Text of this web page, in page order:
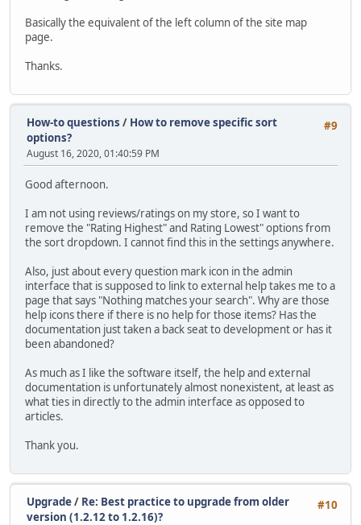
Basically the equivalent of the left column of the site map
page.
Thanks.
#9
How-to questions / How to remove specific sort
options?
August 16, 2020, 01:40:59 PM
Good afternoon.
I am not using reviews/ratings on my store, so I want to
remove the "Rating Highest" and Rating Lowest" options from
the sort dropdown. I cannot find this in the settings anywhere.
Also, just about every question mark icon in the admin
interface that is supposed to link to external help takes me to a
page that says "Nothing matches your search". Why are those
help icons there if there is no help for those items? Has the
documentation just taken a back seat to development or has it
been abandoned?
As much as I like the software itself, the help and external
documentation is unfortunately almost nonexistent, at least as
what ties in directly to the admin interface as opposed to
articles.
Thank you.
#10
Upgrade/ Re: Best practice to upgrade from older
version (1.2.12 to 1.2.16)?